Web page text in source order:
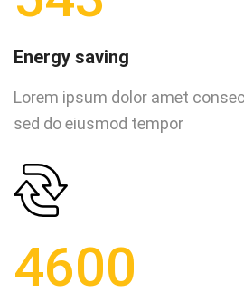
Energy saving
Lorem ipsum dolor amet
sed do eiusmod tempor
4600